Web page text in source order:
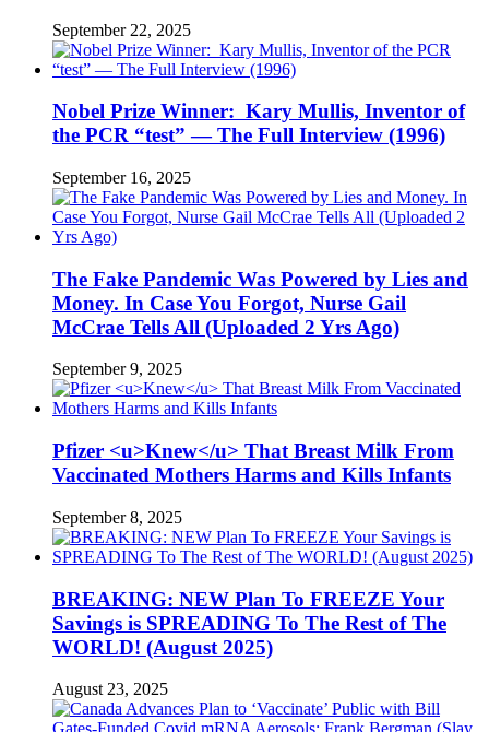
September 22, 2025
Nobel Prize Winner: Kary Mullis, Inventor of
the PCR “test” — The Full Interview (1996)
September 16, 2025
The Fake Pandemic Was Powered by Lies and
Money. In Case You Forgot, Nurse Gail
McCrae Tells All (Uploaded 2 Yrs Ago)
September 9, 2025
Pfizer <u>Knew</u> That Breast Milk From
Vaccinated Mothers Harms and Kills Infants
September 8, 2025
BREAKING: NEW Plan To FREEZE Your
Savings is SPREADING To The Rest of The
WORLD! (August 2025)
August 23, 2025